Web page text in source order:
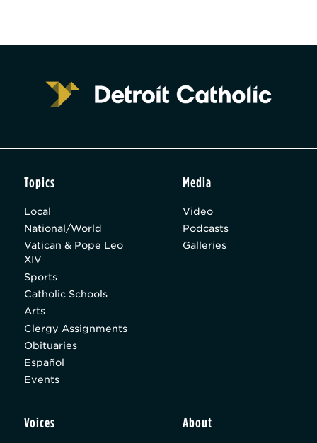
Topics
Local
National/World
Vatican & Pope Leo
XIV
Sports
Catholic Schools
Arts
Clergy Assignments
Obituaries
Español
Events
Media
Video
Podcasts
Galleries
Voices About